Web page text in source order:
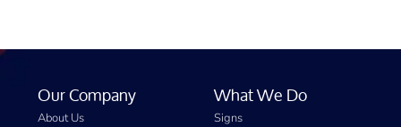
Our Company
About Us
What We Do
Signs